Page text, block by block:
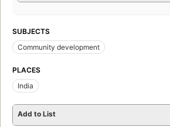
SUBJECTS
Community development
PLACES
India
Add to List